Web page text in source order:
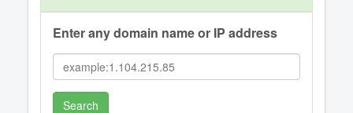
Enter any domain name or IP address
Search